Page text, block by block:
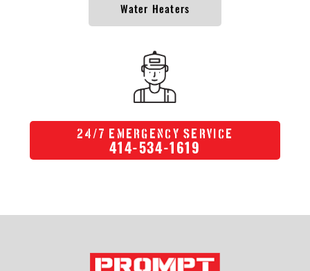
Water Heaters
24 /7 Emergency Service
414-534-1619